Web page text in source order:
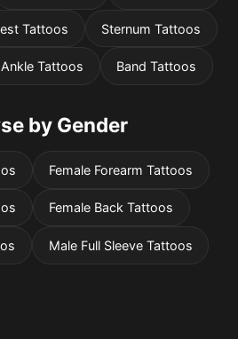
Tattoos Sternum Tattoos
Ankle Tattoos Band Tattoos
by Gender
Female Forearm Tattoos
Female Back Tattoos
Male Full Sleeve Tattoos